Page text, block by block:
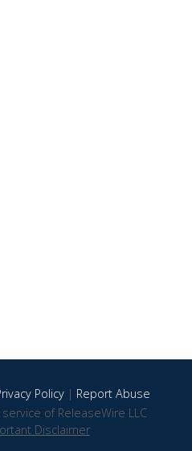
Policy| Report Abuse
of ReleaseWire LLC
Disclaimer